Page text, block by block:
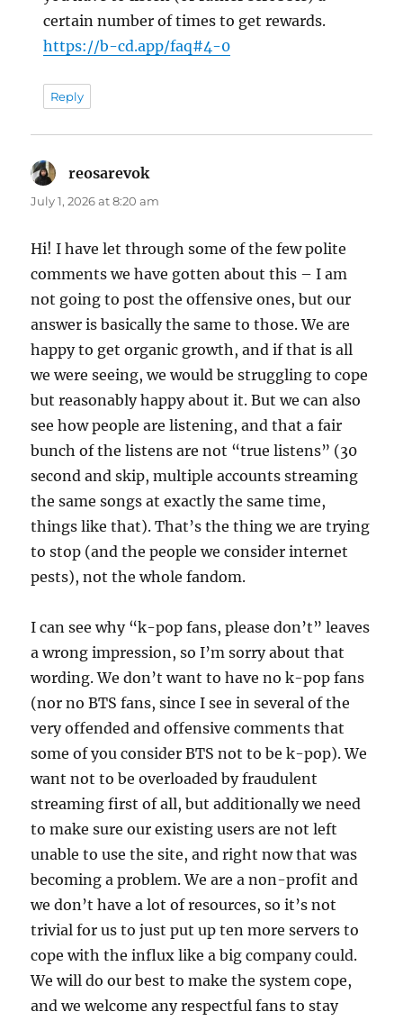
certain number of times to get rewards.
https://b-cd.app/faq#4-0
Reply
reosarevoksays:
July 1, 2026 at 8:20 am
Hi! I have let through some of the few polite
comments we have gotten about this – I am
not going to post the offensive ones, but our
answer is basically the same to those. We are
happy to get organic growth, and if that is all
we were seeing, we would be struggling to cope
but reasonably happy about it. But we can also
see how people are listening, and that a fair
bunch of the listens are not “true listens” (30
second and skip, multiple accounts streaming
the same songs at exactly the same time,
things like that). That’s the thing we are trying
to stop (and the people we consider internet
pests), not the whole fandom.
I can see why “k-pop fans, please don’t” leaves
a wrong impression, so I’m sorry about that
wording. We don’t want to have no k-pop fans
(nor no BTS fans, since I see in several of the
very offended and offensive comments that
some of you consider BTS not to be k-pop). We
want not to be overloaded by fraudulent
streaming first of all, but additionally we need
to make sure our existing users are not left
unable to use the site, and right now that was
becoming a problem. We are a non-profit and
we don’t have a lot of resources, so it’s not
trivial for us to just put up ten more servers to
cope with the influx like a big company could.
We will do our best to make the system cope,
and we welcome any respectful fans to stay